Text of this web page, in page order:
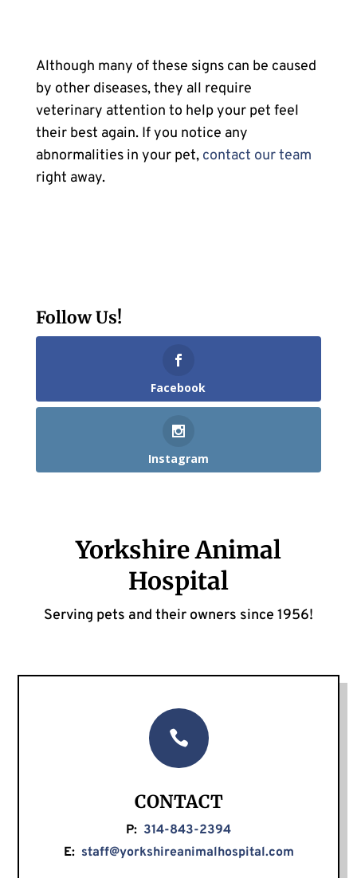
Although many of these signs can be caused
by other diseases, they all require
veterinary attention to help your pet feel
their best again. If you notice any
abnormalities in your pet, contact our team
right away.
Follow Us!
Facebook
Instagram
Yorkshire Animal
Hospital
Serving pets and their owners since 1956!

CONTACT
P: 314-843-2394
E: staff@yorkshireanimalhospital.com